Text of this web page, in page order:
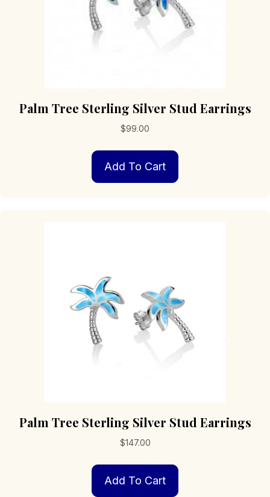
Palm Tree Sterling Silver Stud Earrings
$99.00
Add To Cart
Palm Tree Sterling Silver Stud Earrings
$147.00
Add To Cart